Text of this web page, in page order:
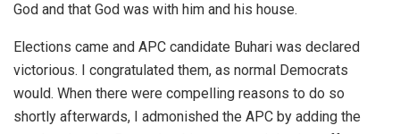
God and that God was with him and his house.
Elections came and APC candidate Buhari was declared
victorious. I congratulated them, as normal Democrats
would. When there were compelling reasons to do so
shortly afterwards, I admonished the APC by adding the